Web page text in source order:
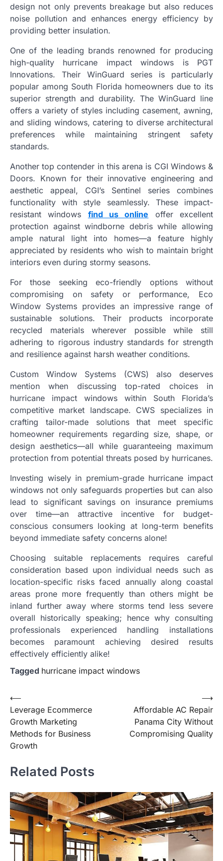
design not only prevents breakage but also reduces
noise pollution and enhances energy efficiency by
providing better insulation.
One of the leading brands renowned for producing
high-quality hurricane impact windows is PGT
Innovations. Their WinGuard series is particularly
popular among South Florida homeowners due to its
superior strength and durability. The WinGuard line
offers a variety of styles including casement, awning,
and sliding windows, catering to diverse architectural
preferences while maintaining stringent safety
standards.
Another top contender in this arena is CGI Windows &
Doors. Known for their innovative engineering and
aesthetic appeal, CGI’s Sentinel series combines
functionality with style seamlessly. These impact-
resistant windows find us online offer excellent
protection against windborne debris while allowing
ample natural light into homes—a feature highly
appreciated by residents who wish to maintain bright
interiors even during stormy seasons.
For those seeking eco-friendly options without
compromising on safety or performance, Eco
Window Systems provides an impressive range of
sustainable solutions. Their products incorporate
recycled materials wherever possible while still
adhering to rigorous industry standards for strength
and resilience against harsh weather conditions.
Custom Window Systems (CWS) also deserves
mention when discussing top-rated choices in
hurricane impact windows within South Florida’s
competitive market landscape. CWS specializes in
crafting tailor-made solutions that meet specific
homeowner requirements regarding size, shape, or
design aesthetics—all while guaranteeing maximum
protection from potential threats posed by hurricanes.
Investing wisely in premium-grade hurricane impact
windows not only safeguards properties but can also
lead to significant savings on insurance premiums
over time—an attractive incentive for budget-
conscious consumers looking at long-term benefits
beyond immediate safety concerns alone!
Choosing suitable replacements requires careful
consideration based upon individual needs such as
location-specific risks faced annually along coastal
areas prone more frequently than others might be
inland further away where storms tend less severe
overall historically speaking; hence why consulting
professionals experienced handling installations
becomes paramount achieving desired results
effectively efficiently alike!
Tagged hurricane impact windows
Post
navigation
⟵
Leverage Ecommerce
Growth Marketing
Methods for Business
Growth
Affordable AC Repair
Panama City Without
Compromising Quality
⟶
Related Posts